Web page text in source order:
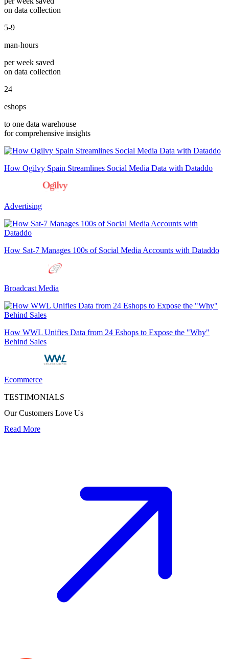
on data collection
5-9
man-hours
per week saved
on data collection
24
eshops
to one data warehouse
for comprehensive insights
How Ogilvy Spain Streamlines Social Media Data with Dataddo
Advertising
How Sat-7 Manages 100s of Social Media Accounts with Dataddo
Broadcast Media
How WWL Unifies Data from 24 Eshops to Expose the "Why"
Behind Sales
Ecommerce
TESTIMONIALS
Our Customers Love Us
Read More